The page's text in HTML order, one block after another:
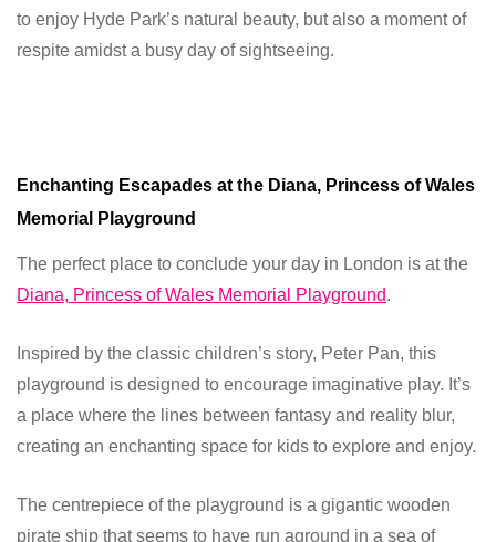
to enjoy Hyde Park’s natural beauty, but also a moment of
respite amidst a busy day of sightseeing.
Enchanting Escapades at the Diana, Princess of Wales
Memorial Playground
The perfect place to conclude your day in London is at the
Diana, Princess of Wales Memorial Playground.
Inspired by the classic children’s story, Peter Pan, this
playground is designed to encourage imaginative play. It’s
a place where the lines between fantasy and reality blur,
creating an enchanting space for kids to explore and enjoy.
The centrepiece of the playground is a gigantic wooden
pirate ship that seems to have run aground in a sea of